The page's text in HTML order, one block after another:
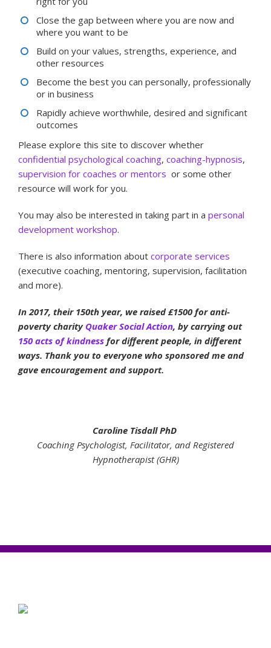
Close the gap between where you are now and
where you want to be
Build on your values, strengths, experience, and
other resources
Become the best you can personally, professionally
or in business
Rapidly achieve worthwhile, desired and significant
outcomes
Please explore this site to discover whether
confidential psychological coaching, coaching-hypnosis,
supervision for coaches or mentors or some other
resource will work for you.
You may also be interested in taking part in a personal
development workshop.
There is also information about corporate services
(executive coaching, mentoring, supervision, facilitation
and more).
In 2017, their 150th year, we raised £1500 for anti-
poverty charity Quaker Social Action, by carrying out
150 acts of kindness for different people, in different
ways. Thank you to everyone who sponsored me and
gave encouragement and support.
Caroline Tisdall PhD
Coaching Psychologist, Facilitator, and Registered
Hypnotherapist (GHR)